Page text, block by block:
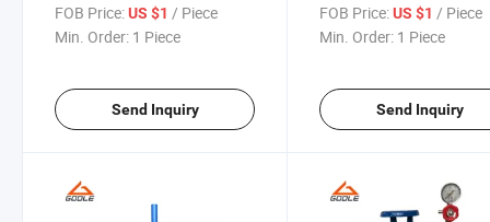
FOB Price:US $1 / Piece
Min. Order: 1 Piece
Send Inquiry
FOB Price: US $1 / Piece
Min. Order: 1 Piece
Send Inquiry